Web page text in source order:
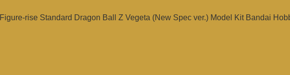
Figure-rise Standard Dragon Ball Z Vegeta (New Spec ver.) Model Kit Bandai